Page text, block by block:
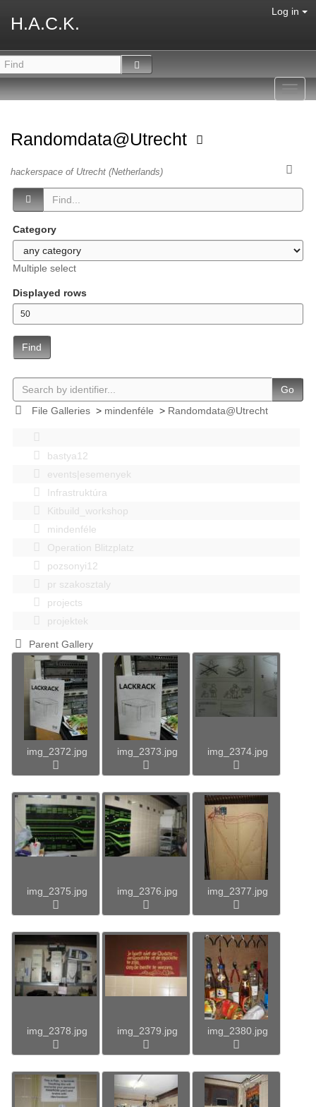
H.A.C.K.
Log in
Randomdata@Utrecht
hackerspace of Utrecht (Netherlands)
Category
Multiple select
Displayed rows
Find
Go
File Galleries> mindenféle > Randomdata@Utrecht
bastya12
events|esemenyek
Infrastruktúra
Kitbuild_workshop
mindenféle
Operation Blitzplatz
pozsonyi12
pr szakosztaly
projects
projektek
Parent Gallery
img_2372.jpg img_2373.jpg img_2374.jpg
img_2375.jpg img_2376.jpg img_2377.jpg
img_2378.jpg img_2379.jpg img_2380.jpg